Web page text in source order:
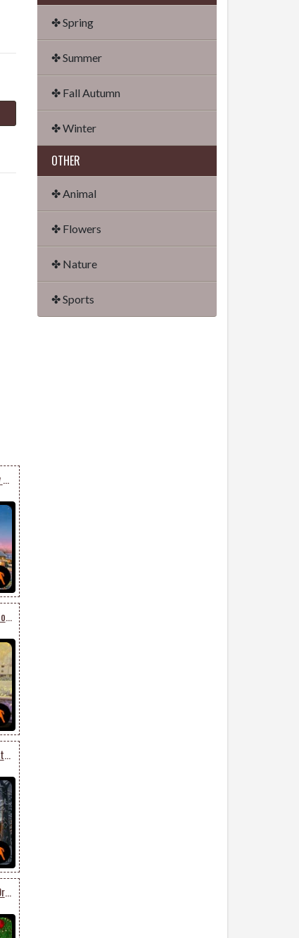
Animated Send Warm & Cozy Christmas Card
Animated Merry Christmas Holiday Season
Animated Get Into The Christmas Spirit
Animated Lovely Christmas Ornaments
✤ Spring
✤ Summer
✤ Fall Autumn
✤ Winter
OTHER
✤ Animal
✤ Flowers
✤ Nature
✤ Sports